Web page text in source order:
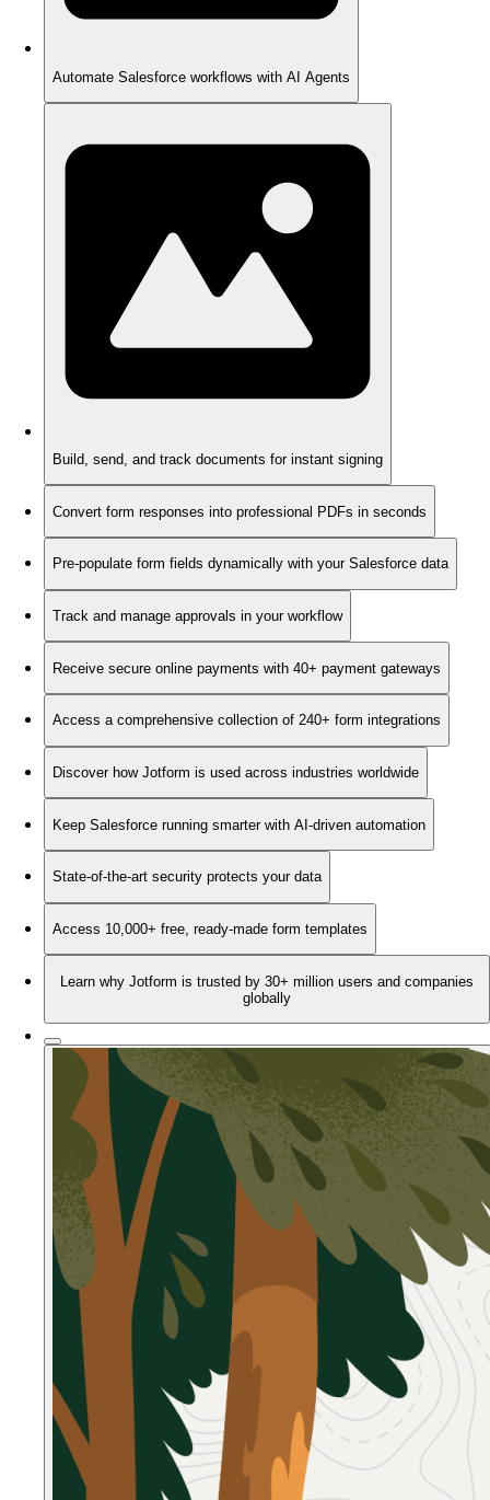
Automate Salesforce workflows with AI Agents
Build, send, and track documents for instant signing
Convert form responses into professional PDFs in seconds
Pre-populate form fields dynamically with your Salesforce data
Track and manage approvals in your workflow
Receive secure online payments with 40+ payment gateways
Access a comprehensive collection of 240+ form integrations
Discover how Jotform is used across industries worldwide
Keep Salesforce running smarter with AI-driven automation
State-of-the-art security protects your data
Access 10,000+ free, ready-made form templates
Learn why Jotform is trusted by 30+ million users and companies
globally